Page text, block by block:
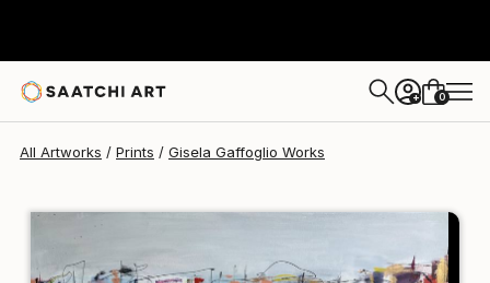
+ 0
All Artworks Prints Gisela Gaffoglio Works